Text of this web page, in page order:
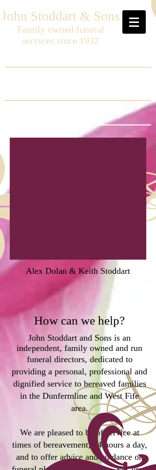
John Stoddart & Sons
Family owned funeral
services since 1932
Alex Dolan & Keith Stoddart
How can we help?
John Stoddart and Sons is an
independent, family owned and run
funeral directors, dedicated to
providing a personal, professional and
dignified service to bereaved families
in the Dunfermline and West Fife
area.
We are pleased to be of service at
times of bereavement, 24 hours a day,
and to offer advice and guidance on